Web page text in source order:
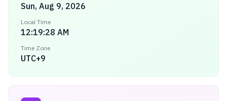
Sun, Aug 9, 2026
Local Time
12:19:28 AM
Time Zone
UTC+9